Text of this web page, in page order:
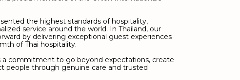
the highest standards of hospitality,
service around the world. In Thailand, our
by delivering exceptional guest experiences
of Thai hospitality.
a commitment to go beyond expectations, create
people through genuine care and trusted